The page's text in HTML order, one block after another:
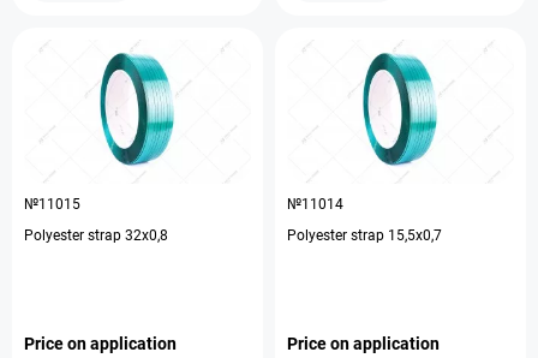
№11015
Polyester strap 32х0,8
Price on application
№11014
Polyester strap 15,5х0,7
Price on application